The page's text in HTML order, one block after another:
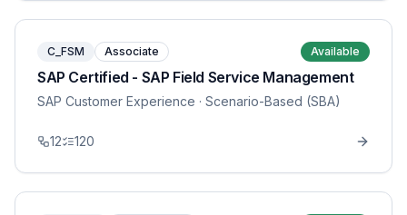
C_FSM Associate Available
SAP Certified - SAP Field Service Management
SAP Customer Experience · Scenario-Based (SBA)
12 120